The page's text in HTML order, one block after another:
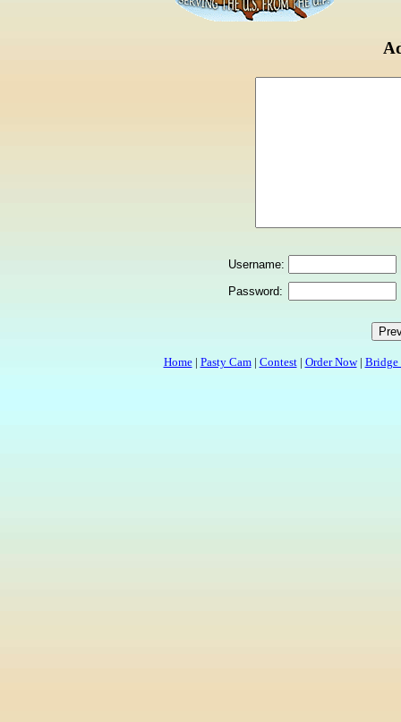
Username:
Password:
Home| Pasty Cam| Contest| Order Now| Bridge